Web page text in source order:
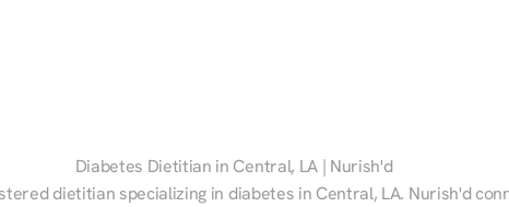
Diabetes Dietitian in Central, LA | Nurish'd
dietitian specializing in diabetes in Central, LA. Nurish'd